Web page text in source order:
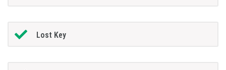
Lost Key